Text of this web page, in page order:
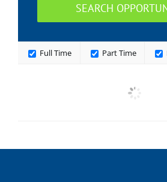
Full Time Part Time